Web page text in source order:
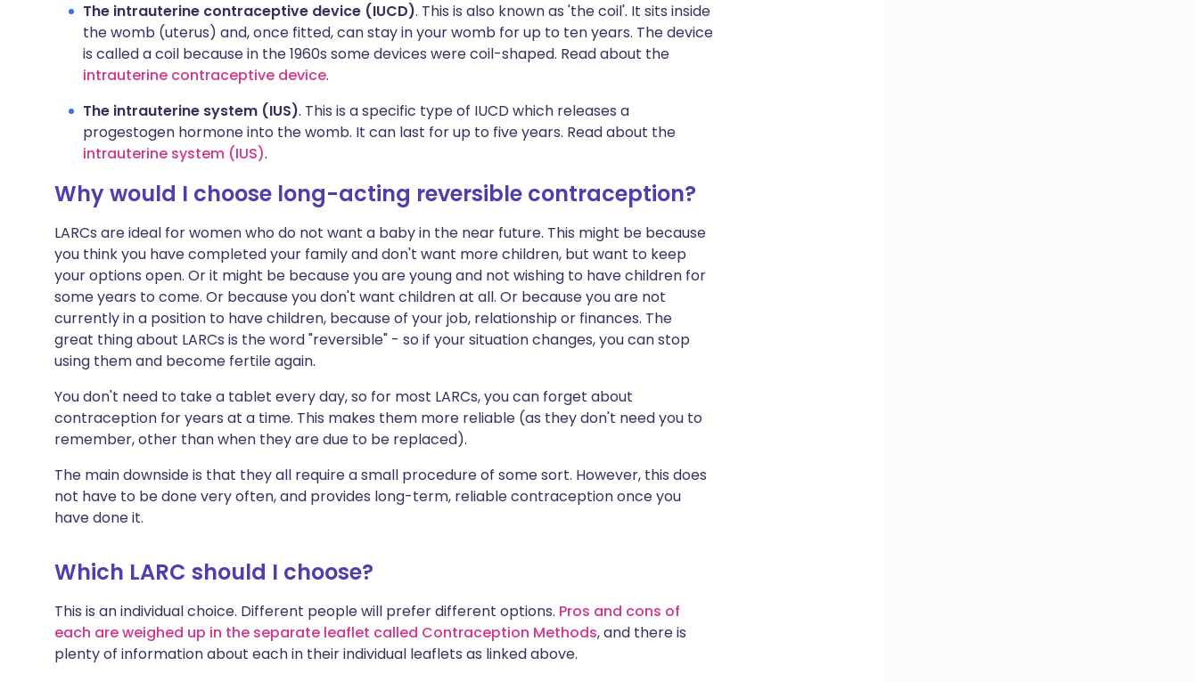
The intrauterine contraceptive device (IUCD). This is also known as 'the coil'. It sits inside
the womb (uterus) and, once fitted, can stay in your womb for up to ten years. The device
is called a coil because in the 1960s some devices were coil-shaped. Read about the
intrauterine contraceptive device.
The intrauterine system (IUS). This is a specific type of IUCD which releases a
progestogen hormone into the womb. It can last for up to five years. Read about the
intrauterine system (IUS).
Why would I choose long-acting reversible contraception?
LARCs are ideal for women who do not want a baby in the near future. This might be because
you think you have completed your family and don't want more children, but want to keep
your options open. Or it might be because you are young and not wishing to have children for
some years to come. Or because you don't want children at all. Or because you are not
currently in a position to have children, because of your job, relationship or finances. The
great thing about LARCs is the word "reversible" - so if your situation changes, you can stop
using them and become fertile again.
You don't need to take a tablet every day, so for most LARCs, you can forget about
contraception for years at a time. This makes them more reliable (as they don't need you to
remember, other than when they are due to be replaced).
The main downside is that they all require a small procedure of some sort. However, this does
not have to be done very often, and provides long-term, reliable contraception once you
have done it.
Which LARC should I choose?
This is an individual choice. Different people will prefer different options. Pros and cons of
each are weighed up in the separate leaflet called Contraception Methods, and there is
plenty of information about each in their individual leaflets as linked above.